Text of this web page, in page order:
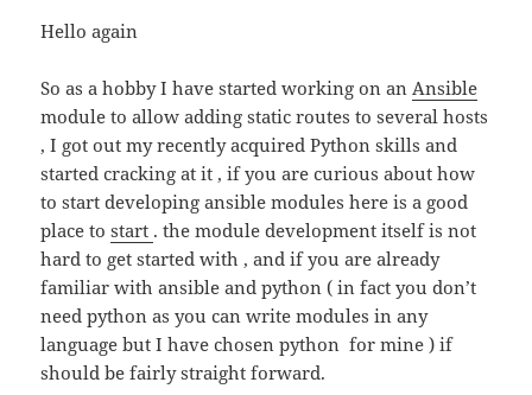
Hello again
So as a hobby I have started working on anAnsible
module to allow adding static routes to several hosts
, I got out my recently acquired Python skills and
started cracking at it , if you are curious about how
to start developing ansible modules here is a good
place tostart . the module development itself is not
hard to get started with , and if you are already
familiar with ansible and python ( in fact you don’t
need python as you can write modules in any
language but I have chosen python for mine ) if
should be fairly straight forward.